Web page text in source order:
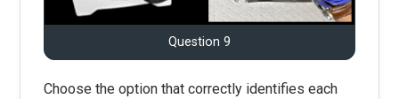
Question 9
Choose the option that correctly identifies each